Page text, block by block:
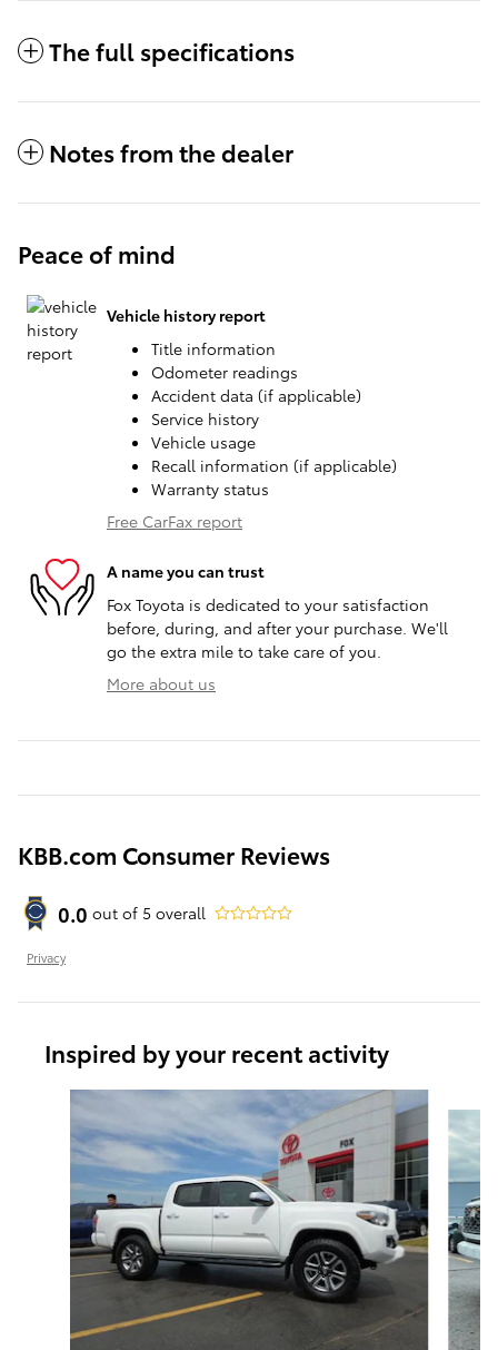
The full specifications
Notes from the dealer
Peace of mind
Vehicle history report
Title information
Odometer readings
Accident data (if applicable)
Service history
Vehicle usage
Recall information (if applicable)
Warranty status
Free CarFax report
A name you can trust
Fox Toyota is dedicated to your satisfaction
before, during, and after your purchase. We'll
go the extra mile to take care of you.
More about us
KBB.com Consumer Reviews
0.0 out of 5 overall
Privacy
Inspired by your recent activity
Slide 1 of 5